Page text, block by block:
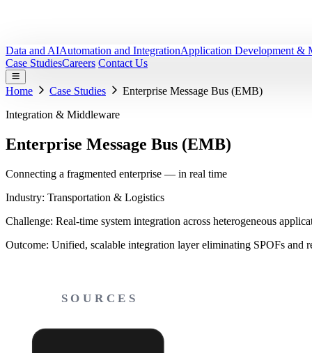
Data and AIAutomation and IntegrationApplication Development &
Case StudiesCareers Contact Us
Home Case Studies
Enterprise Message Bus (EMB)
Integration & Middleware
Enterprise Message Bus (EMB)
Connecting a fragmented enterprise — in real time
Industry: Transportation & Logistics
Challenge: Real-time system integration across heterogeneous
Outcome: Unified, scalable integration layer eliminating SPOFs and
SOURCES